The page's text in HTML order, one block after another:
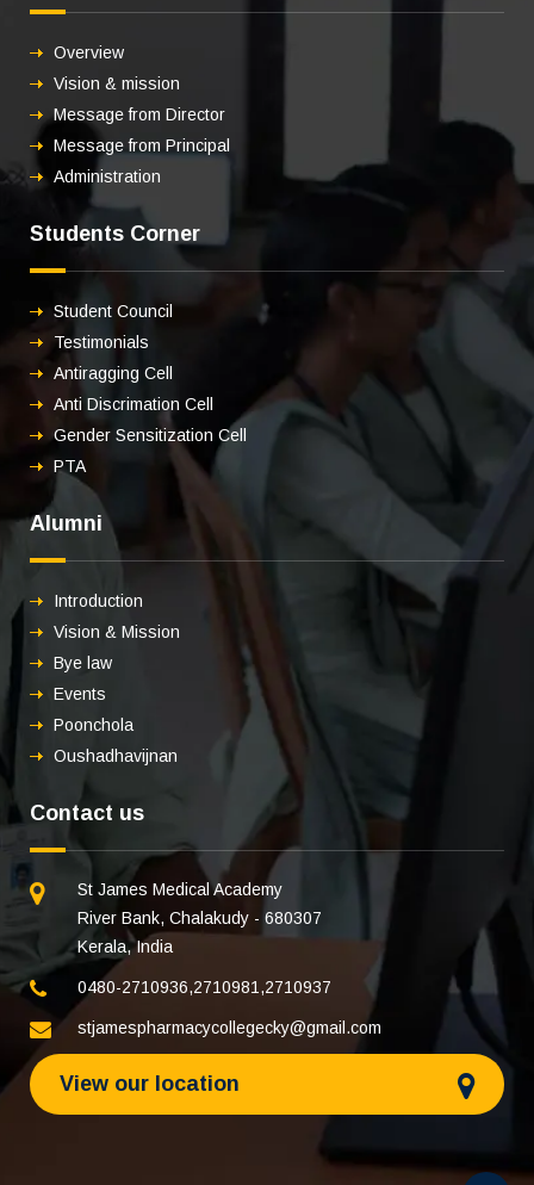
Overview
Vision & mission
Message from Director
Message from Principal
Administration
Students Corner
Student Council
Testimonials
Antiragging Cell
Anti Discrimation Cell
Gender Sensitization Cell
PTA
Alumni
Introduction
Vision & Mission
Bye law
Events
Poonchola
Oushadhavijnan
Contact us
St James Medical Academy
River Bank, Chalakudy - 680307
Kerala, India
0480-2710936,2710981 ,2710937
stjamespharmacycollegecky@gmail.com
View our location